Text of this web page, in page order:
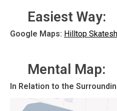
Easiest Way:
Google Maps: Hilltop
Mental Map:
In Relation to the